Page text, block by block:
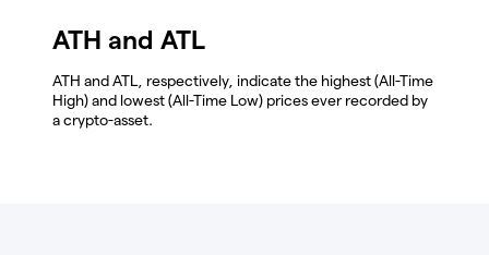
ATH and ATL
ATH and ATL, respectively, indicate the highest (All-Time
High) and lowest (All-Time Low) prices ever recorded by
a crypto-asset.